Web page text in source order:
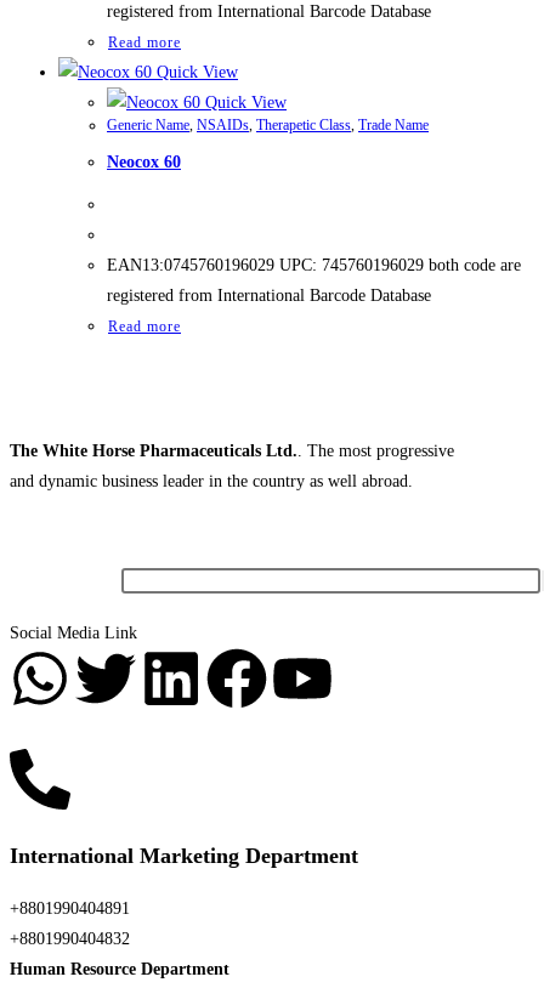
registered from International Barcode Database
Read more
Quick View
Quick View
Generic Name, NSAIDs, Therapetic Class, Trade Name
Neocox 60
EAN13:0745760196029 UPC: 745760196029 both code are
registered from International Barcode Database
Read more
The White Horse Pharmaceuticals Ltd. . The most progressive
and dynamic business leader in the country as well abroad.
Social Media Link
International Marketing Department
+8801990404891
+8801990404832
Human Resource Department